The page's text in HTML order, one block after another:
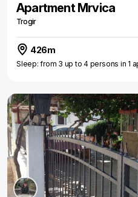
Apartment Mrvica
Trogir
426m
Sleep: from 3 up to 4 persons in 1